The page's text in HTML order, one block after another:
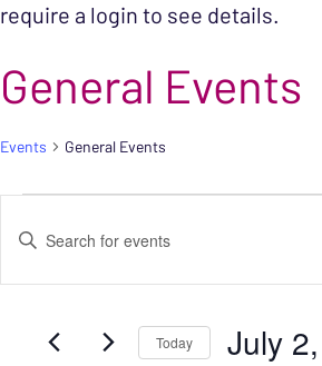
require a login to see details.
General Events
Events General Events
Enter
Today July